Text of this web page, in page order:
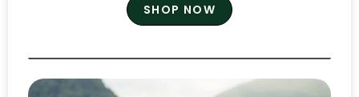
SHOP NOW